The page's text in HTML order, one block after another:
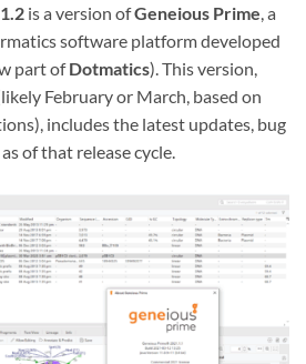
is a version ofGeneious Prime, a
software platform developed
part ofDotmatics). This version,
February or March, based on
includes the latest updates, bug
of that release cycle.